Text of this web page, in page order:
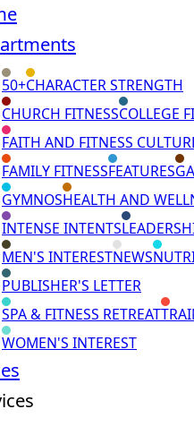
50+CHARACTER STRENGTH
CHURCH FITNESSCOLLEGE
FAITH AND FITNESS
FAMILY FITNESSFEATURES
GYMNOSHEALTH AND
INTENSE INTENTS
MEN'S INTERESTNEWS
PUBLISHER'S LETTER
SPA & FITNESS RETREAT
WOMEN'S INTEREST